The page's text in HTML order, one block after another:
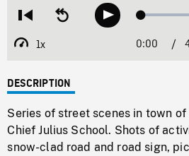
Restart
beginning
Seek
backwardPlay Loaded:
1x
Playback
Current
0:00 /
DESCRIPTION
Series of street scenes in town
Chief Julius School. Shots of
snow-clad road and road sign,